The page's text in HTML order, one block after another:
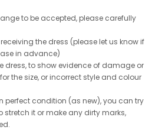
to be accepted, please carefully
the dress (please let us know if
in advance)
dress, to show evidence of damage or
the size, or incorrect style and colour
perfect condition (as new), you can try
stretch it or make any dirty marks,